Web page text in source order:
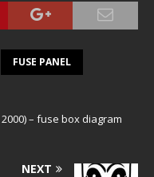
FUSE PANEL
– fuse box diagram
NEXT